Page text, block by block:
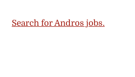
Search for Andros jobs.